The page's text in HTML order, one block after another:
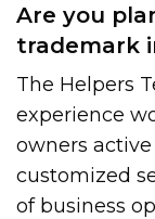
Are you
trademark
The Helpers
experience
owners
customized
of business